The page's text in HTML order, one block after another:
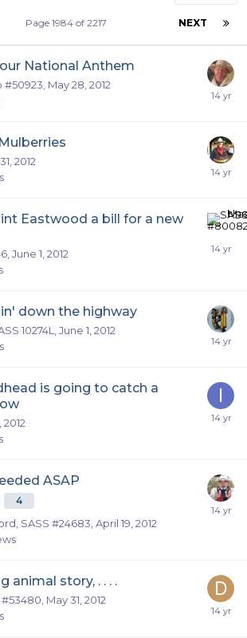
NEXT
Page 1984 of 2217
National Anthem
#50923 May 28, 2012
2012
Eastwood a bill for a new
June 1, 2012
down the highway
10274L
June 1, 2012
is going to catch a
2012
ASAP
4
SASS #24683 April 19, 2012
animal story, . . . .
#53480 May 31, 2012